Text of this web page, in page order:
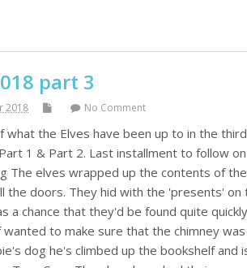
part 3
2018 No Comment
the Elves have been up to in the
1 & Part 2. Last installment to follow
The elves wrapped up the contents of
the doors. They hid with the 'presents' on
a chance that they'd be found quite
to make sure that the chimney
dog he's climbed up the bookshelf and